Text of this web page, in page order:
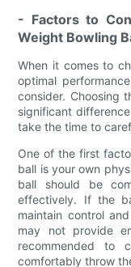
- Factors to
Weight Bowling
When it comes to
optimal
consider. Choosing
significant
take the time to
One of the first
ball is your own
ball should be
effectively. If the
maintain control
may not provide
recommended to
comfortably throw